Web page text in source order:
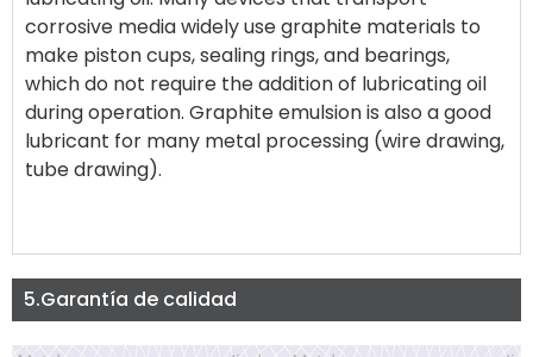
corrosive media widely use graphite materials to
make piston cups, sealing rings, and bearings,
which do not require the addition of lubricating oil
during operation. Graphite emulsion is also a good
lubricant for many metal processing (wire drawing,
tube drawing).
5.Garantía de calidad